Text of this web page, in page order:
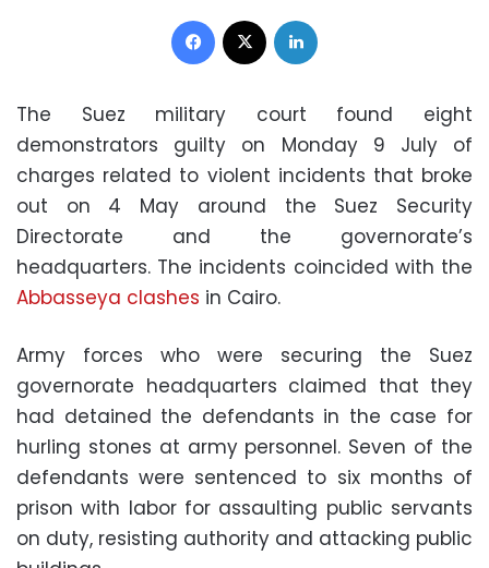
Facebook
The Suez military court found eight
demonstrators guilty on Monday 9 July of
charges related to violent incidents that broke
out on 4 May around the Suez Security
Directorate and the governorate’s
headquarters. The incidents coincided with the
Abbasseya clashes in Cairo.
Army forces who were securing the Suez
governorate headquarters claimed that they
had detained the defendants in the case for
hurling stones at army personnel. Seven of the
defendants were sentenced to six months of
prison with labor for assaulting public servants
on duty, resisting authority and attacking public